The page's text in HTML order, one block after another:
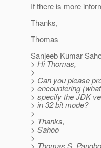
If there is more
Thanks,
Thomas
Sanjeeb Kumar
> Hi Thomas,
>
> Can you please
> encountering
> specify the JDK
> in 32 bit mode?
>
> Thanks,
> Sahoo
>
> Thomas S.